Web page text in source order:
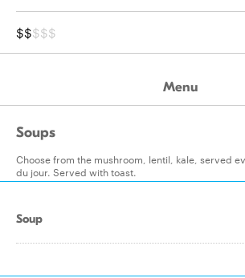
$$$$$
Menu
Soups
Choose from the mushroom, lentil, kale, served
du jour. Served with toast.
Soup